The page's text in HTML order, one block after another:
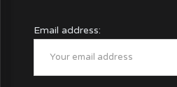
Email address: